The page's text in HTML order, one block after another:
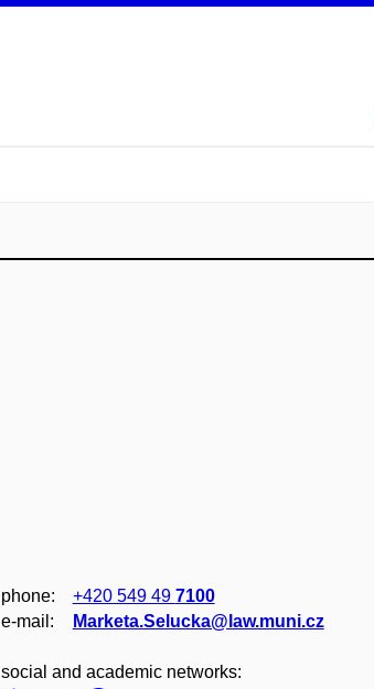
phone: +420 549 49 7100
e‑mail:
Marketa.Selucka@law.muni.cz
social and academic networks: